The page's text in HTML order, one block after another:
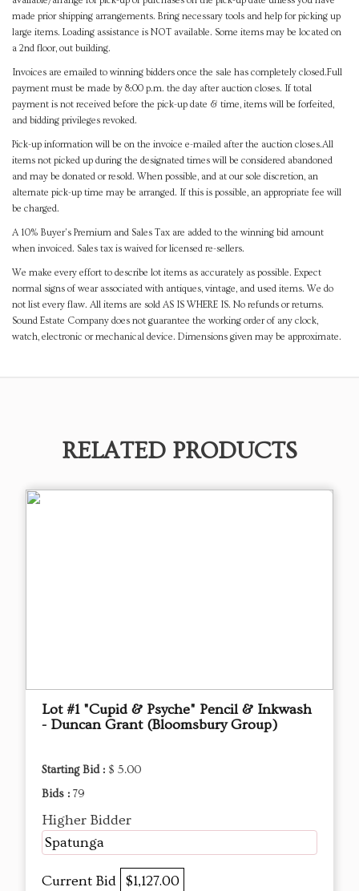
made prior shipping arrangements. Bring necessary tools and help for picking up
large items. Loading assistance is NOT available. Some items may be located on
a 2nd floor, out building.
Invoices are emailed to winning bidders once the sale has completely closed.Full
payment must be made by 8:00 p.m. the day after auction closes. If total
payment is not received before the pick-up date & time, items will be forfeited,
and bidding privileges revoked.
Pick-up information will be on the invoice e-mailed after the auction closes.All
items not picked up during the designated times will be considered abandoned
and may be donated or resold. When possible, and at our sole discretion, an
alternate pick-up time may be arranged. If this is possible, an appropriate fee will
be charged.
A 10% Buyer's Premium and Sales Tax are added to the winning bid amount
when invoiced. Sales tax is waived for licensed re-sellers.
We make every effort to describe lot items as accurately as possible. Expect
normal signs of wear associated with antiques, vintage, and used items. We do
not list every flaw. All items are sold AS IS WHERE IS. No refunds or returns.
Sound Estate Company does not guarantee the working order of any clock,
watch, electronic or mechanical device. Dimensions given may be approximate.
RELATED PRODUCTS
Lot #1 "Cupid & Psyche" Pencil & Inkwash
- Duncan Grant (Bloomsbury Group)
Starting Bid : $ 5.00
Bids : 79
Higher Bidder
Spatunga
Current Bid $1,127.00